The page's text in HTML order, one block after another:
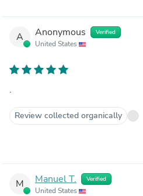
A Anonymous Verified
United States
.
Review collected organically
M Manuel T. Verified
United States